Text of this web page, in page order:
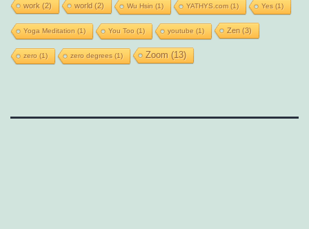
work (2) world (2) Wu Hsin (1) YATHYS.com(1) Yes (1)
Yoga Meditation (1) You Too (1) youtube (1) Zen (3)
zero (1) zero degrees (1) Zoom (13)